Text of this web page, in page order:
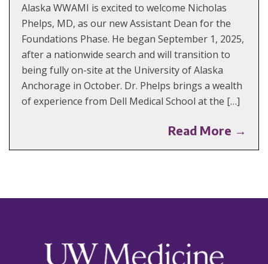
Alaska WWAMI is excited to welcome Nicholas
Phelps, MD, as our new Assistant Dean for the
Foundations Phase. He began September 1, 2025,
after a nationwide search and will transition to
being fully on-site at the University of Alaska
Anchorage in October. Dr. Phelps brings a wealth
of experience from Dell Medical School at the […]
Read More →